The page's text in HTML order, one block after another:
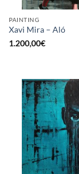
PAINTING
Xavi Mira – Aló
1.200,00€